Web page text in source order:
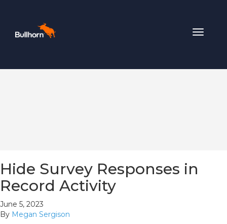
Toggle
Hide Survey Responses in
Record Activity
June 5, 2023
By Megan Sergison